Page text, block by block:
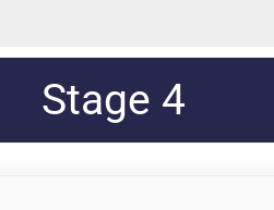
Stage 4